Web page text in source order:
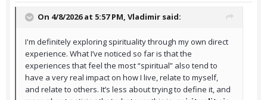
On 4/8/2026 at 5:57 PM, Vladimir said:
I'm definitely exploring spirituality through my own direct
experience. What I’ve noticed so far is that the
experiences that feel the most “spiritual” also tend to
have a very real impact on how I live, relate to myself,
and relate to others. It’s less about trying to define it, and